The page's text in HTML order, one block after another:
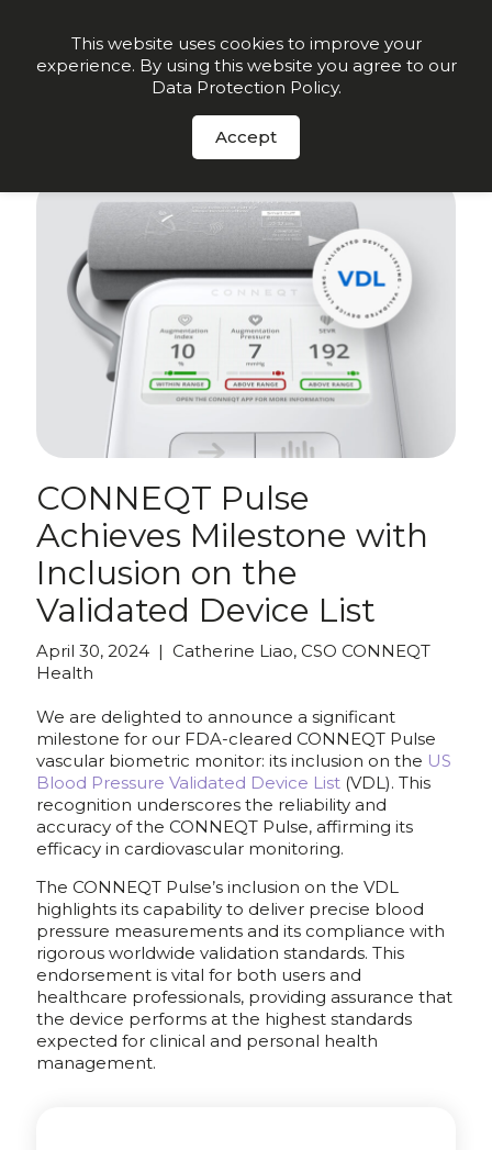
Order Now
Sign up for insights and early offers
Click here.
CONNEQT Pulse
Achieves Milestone with
Inclusion on the
Validated Device List
April 30, 2024 | Catherine Liao, CSO CONNEQT
Health
We are delighted to announce a significant
milestone for our FDA-cleared CONNEQT Pulse
vascular biometric monitor: its inclusion on the US
Blood Pressure Validated Device List (VDL). This
recognition underscores the reliability and
accuracy of the CONNEQT Pulse, affirming its
efficacy in cardiovascular monitoring.
The CONNEQT Pulse’s inclusion on the VDL
highlights its capability to deliver precise blood
pressure measurements and its compliance with
rigorous worldwide validation standards. This
endorsement is vital for both users and
healthcare professionals, providing assurance that
the device performs at the highest standards
expected for clinical and personal health
management.
This website uses cookies to improve your
experience. By using this website you agree to our
Data Protection Policy.
Accept